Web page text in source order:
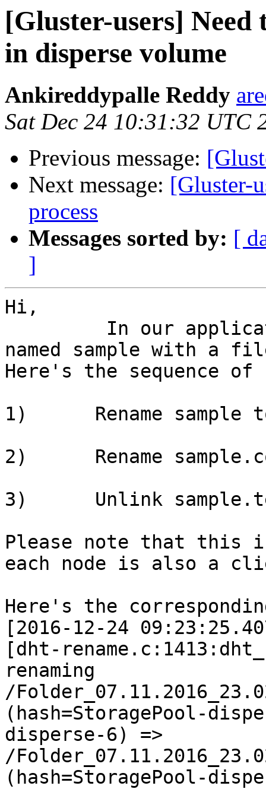
[Gluster-users]
in disperse volume
Ankireddypalle Reddy
Sat Dec 24 10:31:32 UTC
Previous message:
Next message: [Gluster-
process
Messages sorted by: [
]
Hi,
named sample with a
Here's the sequence of
1)      Rename sample
2)      Rename
3)      Unlink
Please note that this
each node is also a
Here's the
[2016-12-24
[dht-
renaming
/Folder_07.11.2016_23.02/
(hash=StoragePool-
disperse-6) =>
/Folder_07.11.2016_23.02/
(hash=StoragePool-